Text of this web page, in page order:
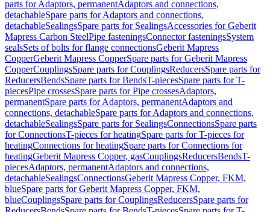
parts for Adaptors, permanentAdaptors and connections,
detachableSpare parts for Adaptors and connections,
detachableSealingsSpare parts for SealingsAccessories for Geberit
Mapress Carbon SteelPipe fasteningsConnector fasteningsSystem
sealsSets of bolts for flange connectionsGeberit Mapress
CopperGeberit Mapress CopperSpare parts for Geberit Mapress
CopperCouplingsSpare parts for CouplingsReducersSpare parts for
ReducersBendsSpare parts for BendsT-piecesSpare parts for T-
piecesPipe crossesSpare parts for Pipe crossesAdaptors,
permanentSpare parts for Adaptors, permanentAdaptors and
connections, detachableSpare parts for Adaptors and connections,
detachableSealingsSpare parts for SealingsConnectionsSpare parts
for ConnectionsT-pieces for heatingSpare parts for T-pieces for
heatingConnections for heatingSpare parts for Connections for
heatingGeberit Mapress Copper, gasCouplingsReducersBendsT-
piecesAdaptors, permanentAdaptors and connections,
detachableSealingsConnectionsGeberit Mapress Copper, FKM,
blueSpare parts for Geberit Mapress Copper, FKM,
blueCouplingsSpare parts for CouplingsReducersSpare parts for